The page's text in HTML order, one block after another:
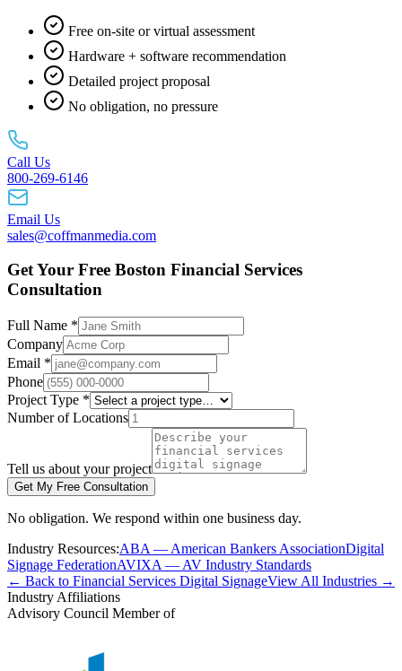
Free on-site or virtual assessment
Hardware + software recommendation
Detailed project proposal
No obligation, no pressure
Call Us
800-269-6146
Email Us
sales@coffmanmedia.com
Get Your Free Boston Financial Services
Consultation
Full Name *
Company
Email *
Phone
Project Type *
Number of Locations
Tell us about your project
Get My Free Consultation
No obligation. We respond within one business day.
Industry Resources:ABA — American Bankers AssociationDigital
Signage FederationAVIXA — AV Industry Standards
← Back to Financial Services Digital SignageView All Industries →
Industry Affiliations
Advisory Council Member of